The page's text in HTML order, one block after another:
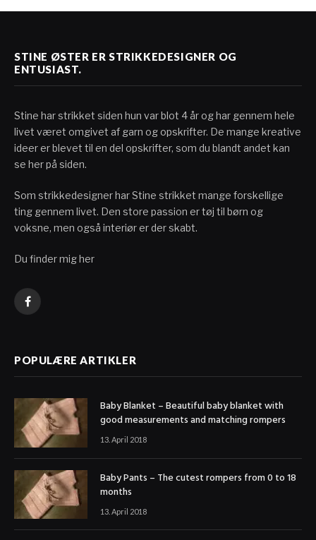
STINE ØSTER ER STRIKKEDESIGNER OG
ENTUSIAST.
Stine har strikket siden hun var blot 4 år og har gennem hele
livet været omgivet af garn og opskrifter. De mange kreative
ideer er blevet til en del opskrifter, som du blandt andet kan
se her på siden.
Som strikkedesigner har Stine strikket mange forskellige
ting gennem livet. Den store passion er tøj til børn og
voksne, men også interiør er der skabt.
Du finder mig her
Facebook
POPULÆRE ARTIKLER
Baby Blanket – Beautiful baby blanket with
good measurements and matching rompers
13. April 2018
Baby Pants – The cutest rompers from 0 to 18
months
13. April 2018